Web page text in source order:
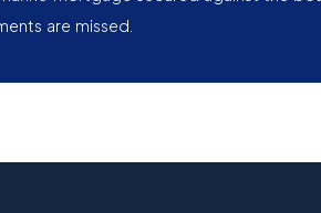
are missed.